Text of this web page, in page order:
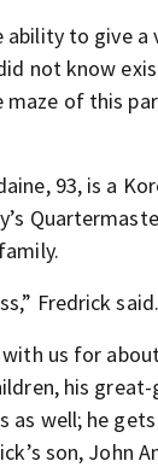
ability to give a
not know
of this
93, is a
Fredrick said.
with us for
his
as well; he
son, John